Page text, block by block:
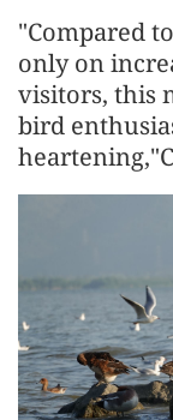
"Compared
only on
visitors, this
bird